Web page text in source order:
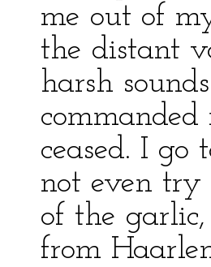
me out of
the distant
harsh
ceased. I
not even try
of the
from